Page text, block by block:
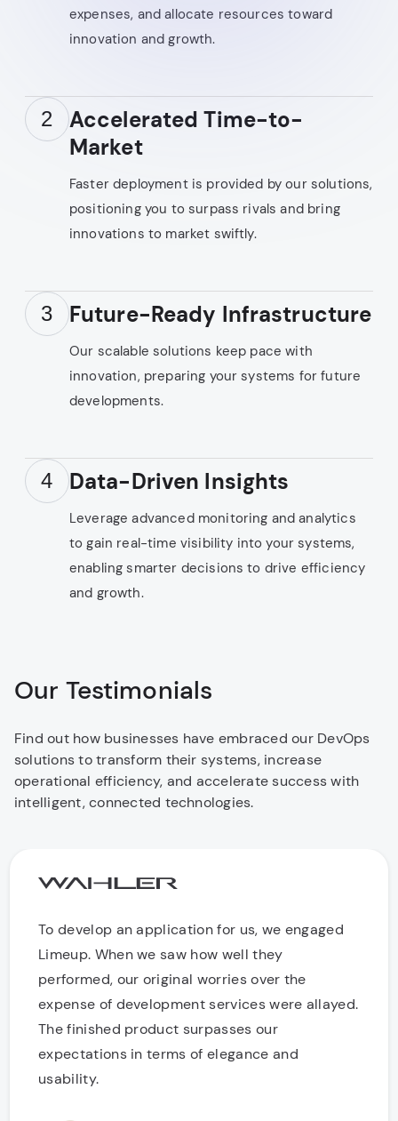
expenses, and allocate resources toward
innovation and growth.
2
Accelerated Time-to-
Market
Faster deployment is provided by our solutions,
positioning you to surpass rivals and bring
innovations to market swiftly.
3 Future-Ready Infrastructure
Our scalable solutions keep pace with
innovation, preparing your systems for future
developments.
4 Data-Driven Insights
Leverage advanced monitoring and analytics
to gain real-time visibility into your systems,
enabling smarter decisions to drive efficiency
and growth.
Our Testimonials
Find out how businesses have embraced our DevOps
solutions to transform their systems, increase
operational efficiency, and accelerate success with
intelligent, connected technologies.
To develop an application for us, we engaged
Limeup. When we saw how well they
performed, our original worries over the
expense of development services were allayed.
The finished product surpasses our
expectations in terms of elegance and
usability.